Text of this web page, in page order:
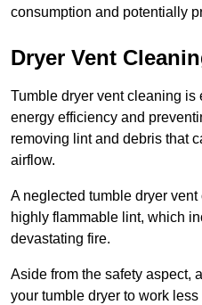
consumption and potentially
Dryer Vent
Tumble dryer vent cleaning is
energy efficiency and
removing lint and debris that
airflow.
A neglected tumble dryer
highly flammable lint, which
devastating fire.
Aside from the safety aspect,
your tumble dryer to work